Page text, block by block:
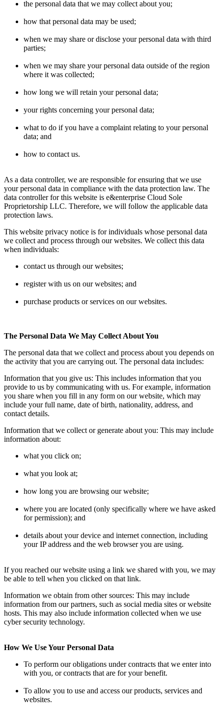
the personal data that we may collect about you;
how that personal data may be used;
when we may share or disclose your personal data with third
parties;
when we may share your personal data outside of the region
where it was collected;
how long we will retain your personal data;
your rights concerning your personal data;
what to do if you have a complaint relating to your personal
data; and
how to contact us.
As a data controller, we are responsible for ensuring that we use
your personal data in compliance with the data protection law. The
data controller for this website is e&enterprise Cloud Sole
Proprietorship LLC. Therefore, we will follow the applicable data
protection laws.
This website privacy notice is for individuals whose personal data
we collect and process through our websites. We collect this data
when individuals:
contact us through our websites;
register with us on our websites; and
purchase products or services on our websites.
The Personal Data We May Collect About You
The personal data that we collect and process about you depends on
the activity that you are carrying out. The personal data includes:
Information that you give us: This includes information that you
provide to us by communicating with us. For example, information
you share when you fill in any form on our website, which may
include your full name, date of birth, nationality, address, and
contact details.
Information that we collect or generate about you: This may include
information about:
what you click on;
what you look at;
how long you are browsing our website;
where you are located (only specifically where we have asked
for permission); and
details about your device and internet connection, including
your IP address and the web browser you are using.
If you reached our website using a link we shared with you, we may
be able to tell when you clicked on that link.
Information we obtain from other sources: This may include
information from our partners, such as social media sites or website
hosts. This may also include information collected when we use
cyber security technology.
How We Use Your Personal Data
To perform our obligations under contracts that we enter into
with you, or contracts that are for your benefit.
To allow you to use and access our products, services and
websites.